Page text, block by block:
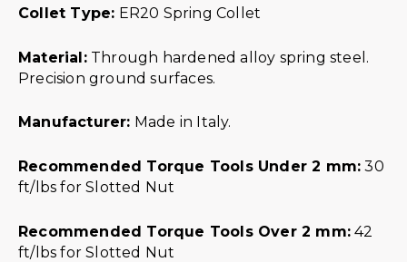
Collet Type: ER20 Spring Collet
Material:Through hardened alloy spring steel.
Precision ground surfaces.
Manufacturer: Made in Italy.
Recommended Torque Tools Under 2 mm: 30
ft/lbs for Slotted Nut
Recommended Torque Tools Over 2 mm: 42
ft/lbs for Slotted Nut